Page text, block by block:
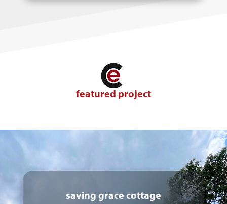
featured project
saving grace cottage